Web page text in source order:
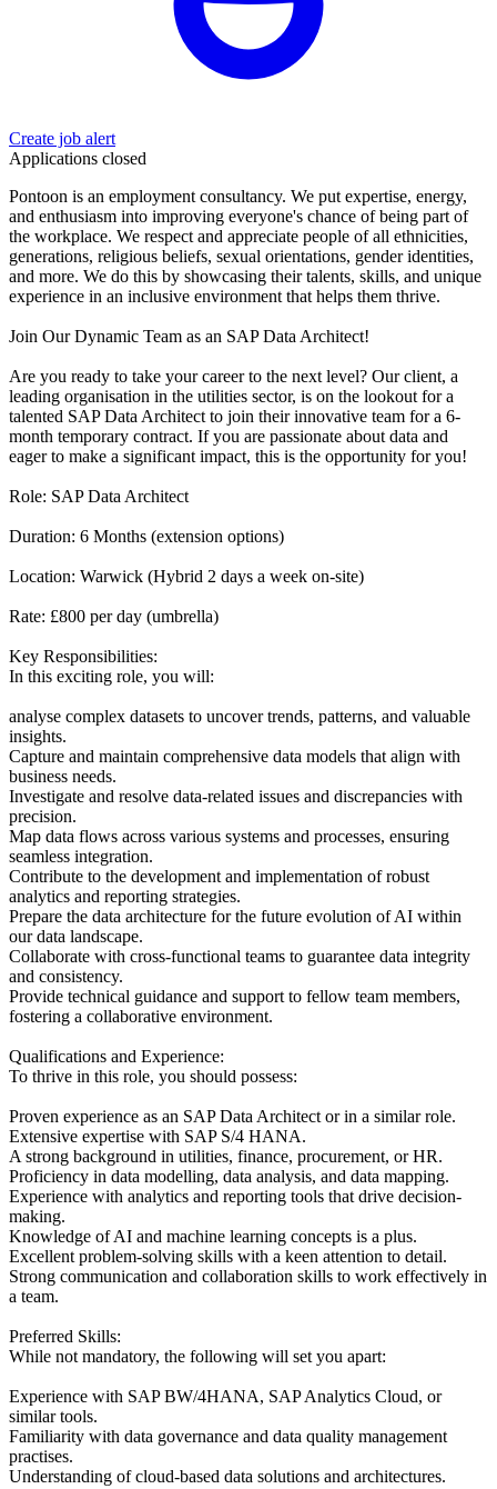
Create job alert
Applications closed
Pontoon is an employment consultancy. We put expertise, energy,
and enthusiasm into improving everyone's chance of being part of
the workplace. We respect and appreciate people of all ethnicities,
generations, religious beliefs, sexual orientations, gender identities,
and more. We do this by showcasing their talents, skills, and unique
experience in an inclusive environment that helps them thrive.
Join Our Dynamic Team as an SAP Data Architect!
Are you ready to take your career to the next level? Our client, a
leading organisation in the utilities sector, is on the lookout for a
talented SAP Data Architect to join their innovative team for a 6-
month temporary contract. If you are passionate about data and
eager to make a significant impact, this is the opportunity for you!
Role: SAP Data Architect
Duration: 6 Months (extension options)
Location: Warwick (Hybrid 2 days a week on-site)
Rate: £800 per day (umbrella)
Key Responsibilities:
In this exciting role, you will:
analyse complex datasets to uncover trends, patterns, and valuable
insights.
Capture and maintain comprehensive data models that align with
business needs.
Investigate and resolve data-related issues and discrepancies with
precision.
Map data flows across various systems and processes, ensuring
seamless integration.
Contribute to the development and implementation of robust
analytics and reporting strategies.
Prepare the data architecture for the future evolution of AI within
our data landscape.
Collaborate with cross-functional teams to guarantee data integrity
and consistency.
Provide technical guidance and support to fellow team members,
fostering a collaborative environment.
Qualifications and Experience:
To thrive in this role, you should possess:
Proven experience as an SAP Data Architect or in a similar role.
Extensive expertise with SAP S/4 HANA.
A strong background in utilities, finance, procurement, or HR.
Proficiency in data modelling, data analysis, and data mapping.
Experience with analytics and reporting tools that drive decision-
making.
Knowledge of AI and machine learning concepts is a plus.
Excellent problem-solving skills with a keen attention to detail.
Strong communication and collaboration skills to work effectively in
a team.
Preferred Skills:
While not mandatory, the following will set you apart:
Experience with SAP BW/4HANA, SAP Analytics Cloud, or
similar tools.
Familiarity with data governance and data quality management
practises.
Understanding of cloud-based data solutions and architectures.